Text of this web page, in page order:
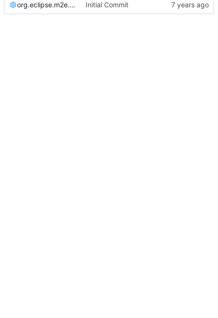
org.eclipse.m2e.core.prefs Initial Commit